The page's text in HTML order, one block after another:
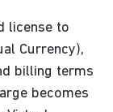
license to
Currency),
billing terms
becomes